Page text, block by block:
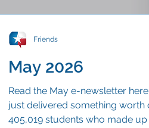
May 2026
Read the May e-newsletter
just delivered something worth
405,019 students who made
Friends